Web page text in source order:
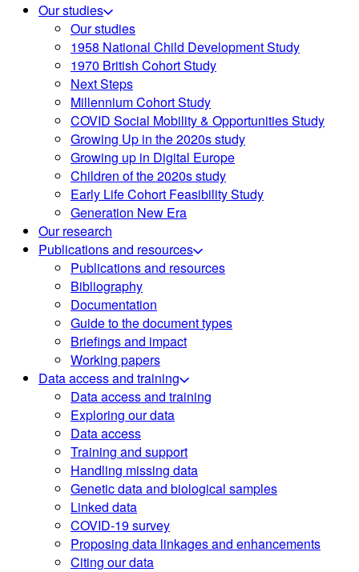
Our studies
Our studies
1958 National Child Development Study
1970 British Cohort Study
Next Steps
Millennium Cohort Study
COVID Social Mobility & Opportunities Study
Growing Up in the 2020s study
Growing up in Digital Europe
Children of the 2020s study
Early Life Cohort Feasibility Study
Generation New Era
Our research
Publications and resources
Publications and resources
Bibliography
Documentation
Guide to the document types
Briefings and impact
Working papers
Data access and training
Data access and training
Exploring our data
Data access
Training and support
Handling missing data
Genetic data and biological samples
Linked data
COVID-19 survey
Proposing data linkages and enhancements
Citing our data